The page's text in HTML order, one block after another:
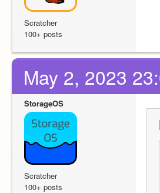
Scratcher
100+ posts
May 2, 2023
StorageOS
Scratcher
100+ posts